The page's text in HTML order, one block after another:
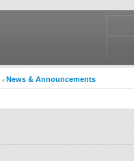
‹ News & Announcements